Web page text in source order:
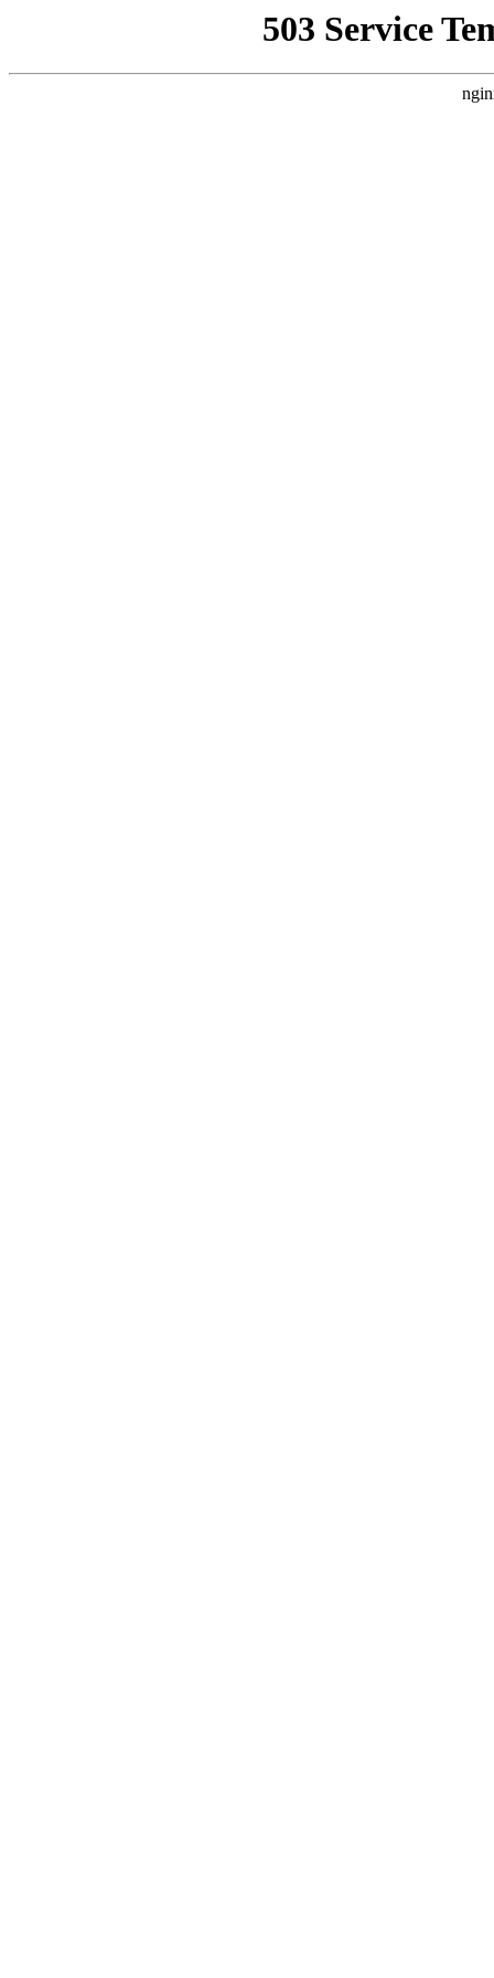
503 Service